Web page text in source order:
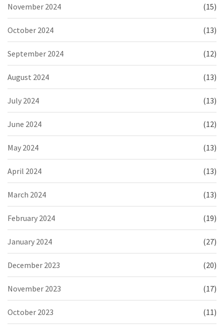
November 2024 (15)
October 2024 (13)
September 2024 (12)
August 2024 (13)
July 2024 (13)
June 2024 (12)
May 2024 (13)
April 2024 (13)
March 2024 (13)
February 2024 (19)
January 2024 (27)
December 2023 (20)
November 2023 (17)
October 2023 (11)